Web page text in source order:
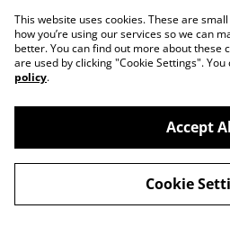
Contact Us
Privacy Policy
©2026Breaking Wave
This website uses cookies. These are
how you’re using our services so we can
better. You can find out more about these
are used by clicking "Cookie Settings".
policy.
Accept
Cookie